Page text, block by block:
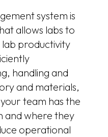
system is
allows labs to
productivity
handling and
and materials,
team has the
and where they
operational